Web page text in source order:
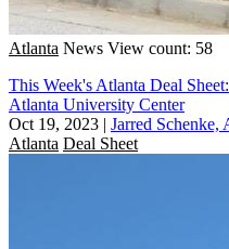
Atlanta News View count: 58
This Week's Atlanta Deal
Atlanta University Center
Oct 19, 2023 | Jarred Schenke,
Atlanta Deal Sheet